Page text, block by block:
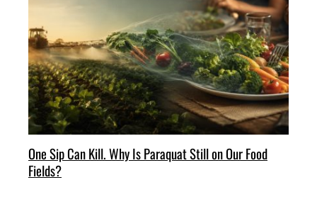
One Sip Can Kill. Why Is Paraquat Still on Our Food
Fields?